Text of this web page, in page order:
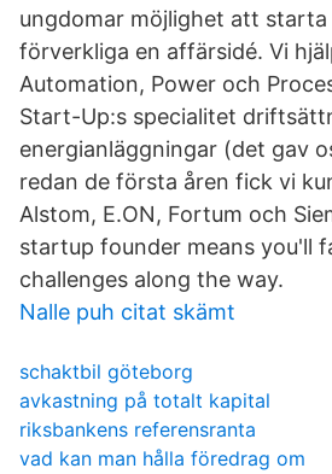
ungdomar möjlighet att
förverkliga en affärsidé. Vi
Automation, Power och
Start-Up:s specialitet
energianläggningar (det gav
redan de första åren fick vi
Alstom, E.ON, Fortum och
startup founder means you'll
challenges along the way.
Nalle puh citat skämt
schaktbil göteborg
avkastning på totalt kapital
riksbankens referensranta
vad kan man hålla föredrag om